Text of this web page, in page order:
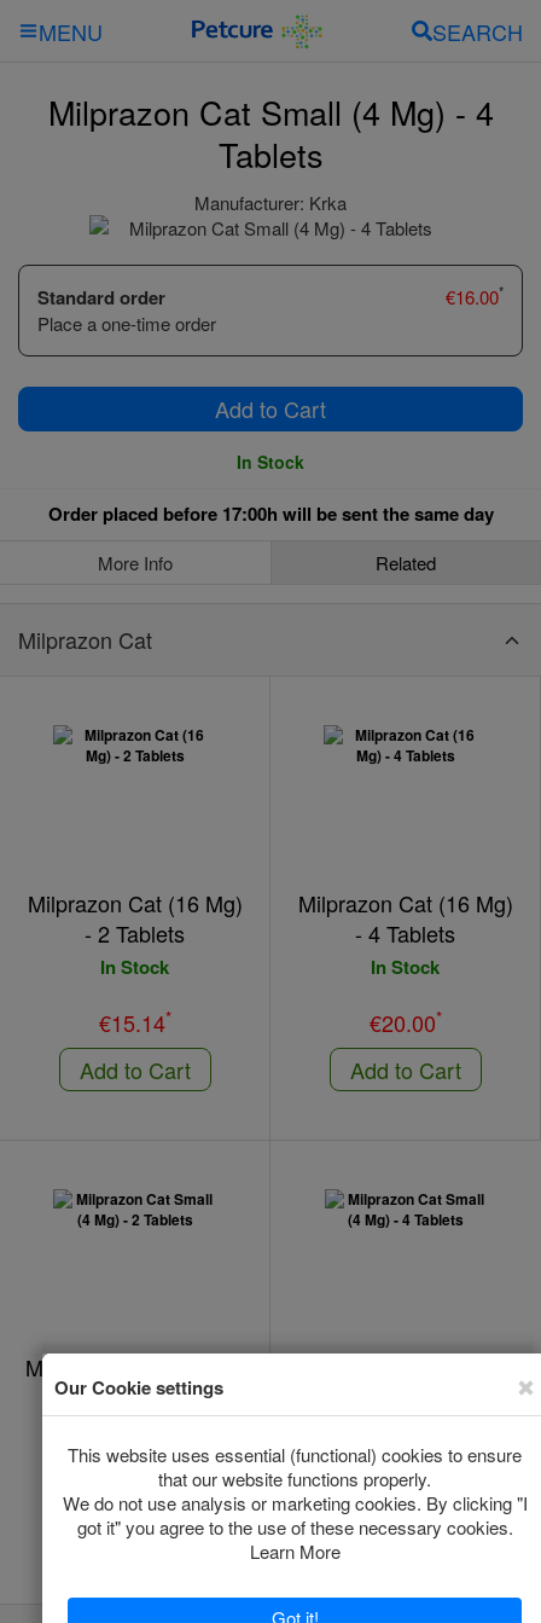
MENU SEARCH
Milprazon Cat Small (4 Mg) - 4
Tablets
Manufacturer: Krka
Standard order
Place a one-time order
€16.00*
Add to Cart
In Stock
Order placed before 17:00h will be sent the same day
More Info Related
Milprazon Cat
Milprazon Cat (16 Mg)
- 2 Tablets
In Stock
€15.14*
Add to Cart
Milprazon Cat (16 Mg)
- 4 Tablets
In Stock
€20.00*
Add to Cart
Milprazon Cat Small (4
Mg) - 2 Tablets
€11.00*
Add to Cart
€16.00
Add to Cart